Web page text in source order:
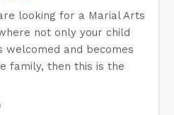
looking for a Marial Arts
not only your child
and becomes
family, then this is the